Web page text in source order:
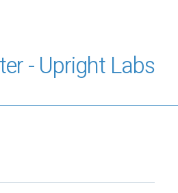
- Upright Labs